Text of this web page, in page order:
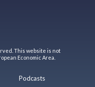
This website is not
Economic Area.
Podcasts